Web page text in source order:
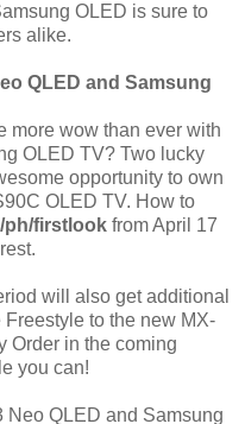
OLED is sure to
alike.
QLED and Samsung
more wow than ever with
OLED TV? Two lucky
opportunity to own
OLED TV. How to
ph/firstlook from April 17
will also get additional
to the new MX-
Order in the coming
you can!
Neo QLED and Samsung